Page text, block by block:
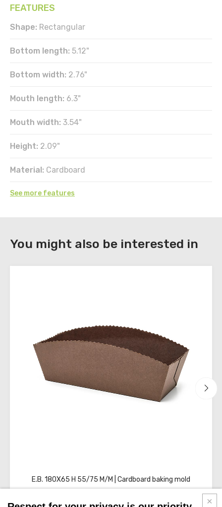
FEATURES
Shape: Rectangular
Bottom length: 5.12"
Bottom width: 2.76"
Mouth length: 6.3"
Mouth width: 3.54"
Height: 2.09"
Material: Cardboard
See more features
Register
You might also be interested in
E.B. 180X65 H 55/75 M/M | Cardboard baking mold